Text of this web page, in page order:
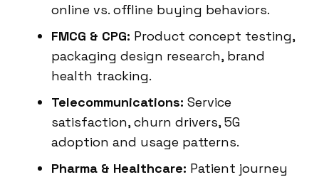
online vs. offline buying behaviors.
FMCG & CPG: Product concept testing,
packaging design research, brand
health tracking.
Telecommunications: Service
satisfaction, churn drivers, 5G
adoption and usage patterns.
Pharma & Healthcare: Patient journey